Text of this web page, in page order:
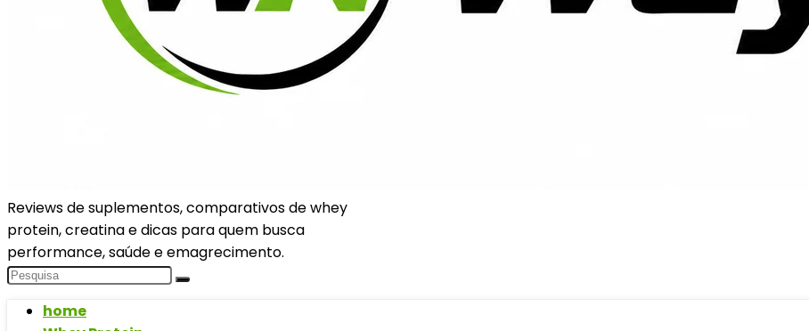
Reviews de suplementos, comparativos de whey
protein, creatina e dicas para quem busca
performance, saúde e emagrecimento.
home